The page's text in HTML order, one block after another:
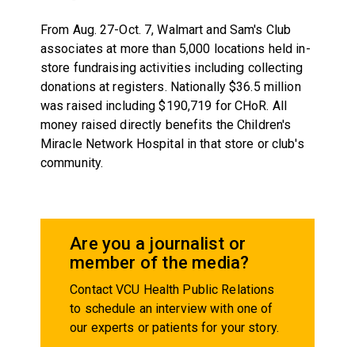
From Aug. 27-Oct. 7, Walmart and Sam's Club
associates at more than 5,000 locations held in-
store fundraising activities including collecting
donations at registers. Nationally $36.5 million
was raised including $190,719 for CHoR. All
money raised directly benefits the Children's
Miracle Network Hospital in that store or club's
community.
Are you a journalist or
member of the media?
Contact VCU Health Public Relations
to schedule an interview with one of
our experts or patients for your story.